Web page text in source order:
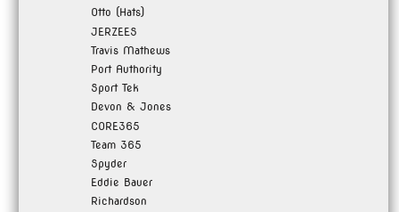
Otto (Hats)
JERZEES
Travis Mathews
Port Authority
Sport Tek
Devon & Jones
CORE365
Team 365
Spyder
Eddie Bauer
Richardson